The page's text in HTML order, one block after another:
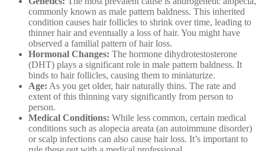
commonly known as male pattern baldness. This inherited
condition causes hair follicles to shrink over time, leading to
thinner hair and eventually a loss of hair. You might have
observed a familial pattern of hair loss.
Hormonal Changes: The hormone dihydrotestosterone
(DHT) plays a significant role in male pattern baldness. It
binds to hair follicles, causing them to miniaturize.
Age: As you get older, hair naturally thins. The rate and
extent of this thinning vary significantly from person to
person.
Medical Conditions: While less common, certain medical
conditions such as alopecia areata (an autoimmune disorder)
or scalp infections can also cause hair loss. It’s important to